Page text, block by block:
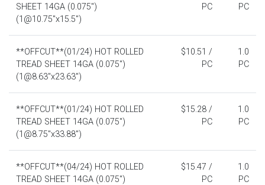
SHEET 14GA (0.075")
(1@10.75"x15.5")
PC
PC
**OFFCUT**(01/24) HOT ROLLED
TREAD SHEET 14GA (0.075")
(1@8.63"x23.63")
$10.51 /
PC
1.0
PC
**OFFCUT**(01/24) HOT ROLLED
TREAD SHEET 14GA (0.075")
(1@8.75"x33.88")
$15.28 /
PC
1.0
PC
**OFFCUT**(04/24) HOT ROLLED
TREAD SHEET 14GA (0.075")
$15.47 /
PC
1.0
PC